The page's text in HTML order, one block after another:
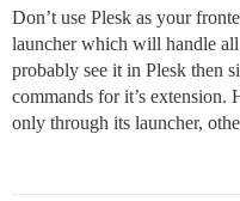
Don’t use Plesk as your
launcher which will handle
probably see it in Plesk then
commands for it’s
only through its launcher,